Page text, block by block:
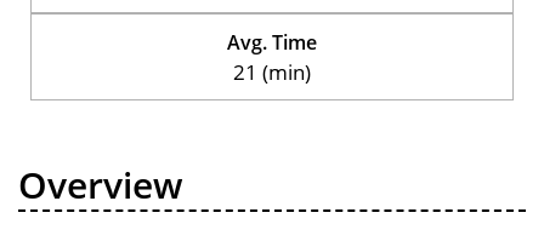
Avg. Time
21 (min)
Overview